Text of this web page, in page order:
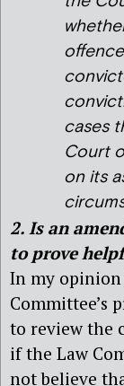
cases
Court
on its
2. Is an
to prove
In my
Committee’s
to review the
if the Law
not believe